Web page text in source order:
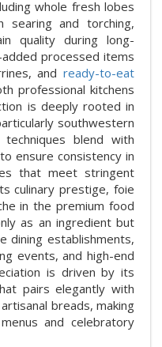
whole fresh lobes
and torching,
quality during long-
processed items
and ready-to-eat
professional kitchens
is deeply rooted in
southwestern
blend with
ensure consistency in
that meet stringent
culinary prestige, foie
in the premium food
as an ingredient but
dining establishments,
events, and high-end
is driven by its
pairs elegantly with
breads, making
and celebratory